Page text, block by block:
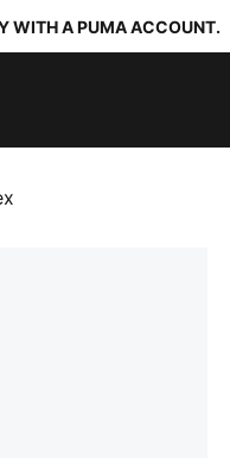
WITH A PUMA ACCOUNT.